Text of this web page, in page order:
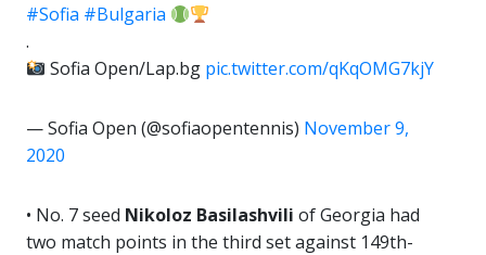
#Sofia #Bulgaria
.
Sofia Open/Lap.bg pic.twitter.com/qKqOMG7kjY
— Sofia Open (@sofiaopentennis) November 9,
2020
• No. 7 seed Nikoloz Basilashvili of Georgia had
two match points in the third set against 149th-